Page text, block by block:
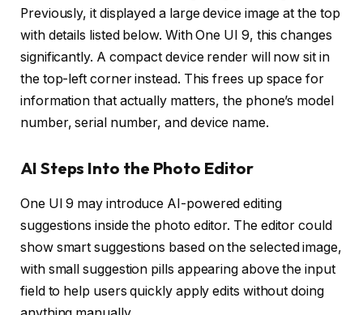
Previously, it displayed a large device image at the top
with details listed below. With One UI 9, this changes
significantly. A compact device render will now sit in
the top-left corner instead. This frees up space for
information that actually matters, the phone’s model
number, serial number, and device name.
AI Steps Into the Photo Editor
One UI 9 may introduce AI-powered editing
suggestions inside the photo editor. The editor could
show smart suggestions based on the selected image,
with small suggestion pills appearing above the input
field to help users quickly apply edits without doing